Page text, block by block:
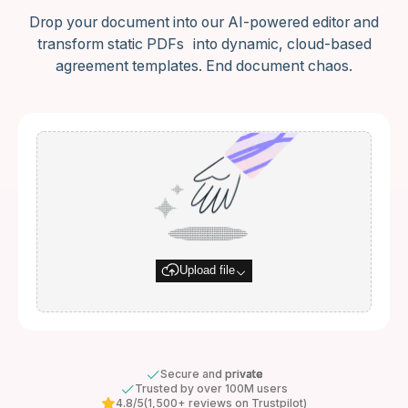
Drop your document into our AI-powered editor and
transform static PDFs into dynamic, cloud-based
agreement templates. End document chaos.
Upload file
Secure and private
Trusted by over 100M users
4.8/5(1,500+ reviews on Trustpilot)